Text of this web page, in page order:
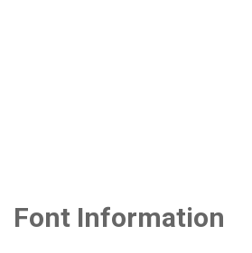
Font Information